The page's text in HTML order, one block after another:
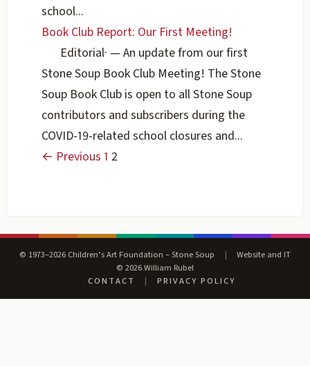
school...
Book Club Report: Our First Meeting!
Editorial· — An update from our first
Stone Soup Book Club Meeting! The Stone
Soup Book Club is open to all Stone Soup
contributors and subscribers during the
COVID-19-related school closures and...
← Previous 1 2
© 1973–2026 Children’s Art Foundation – Stone Soup |
Website and IT
© 2026 William Rubel
CONTACT
| PRIVACY POLICY